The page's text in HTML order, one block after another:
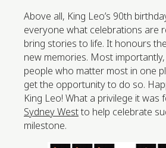
Above all, King Leo’s 90th
everyone what celebrations are
bring stories to life. It honours
new memories. Most
people who matter most in one
get the opportunity to do so.
King Leo! What a privilege it was
Sydney Westto help celebrate
milestone.